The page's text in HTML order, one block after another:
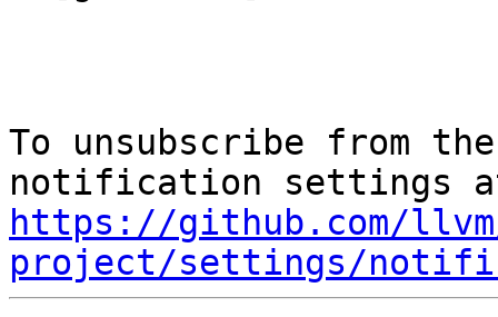
To unsubscribe from
https://github.com/
project/settings/